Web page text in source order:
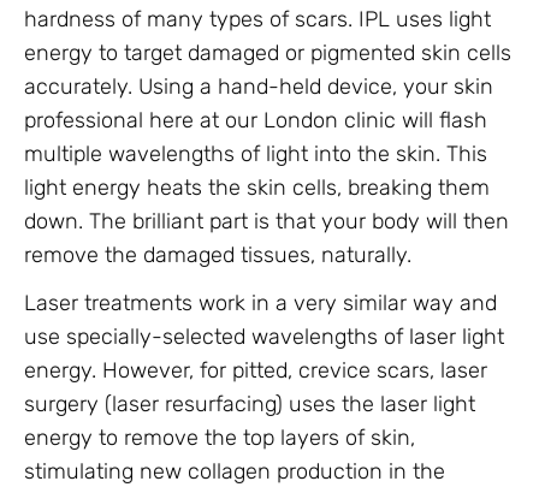
hardness of many types of scars. IPL uses light
energy to target damaged or pigmented skin cells
accurately. Using a hand-held device, your skin
professional here at our London clinic will flash
multiple wavelengths of light into the skin. This
light energy heats the skin cells, breaking them
down. The brilliant part is that your body will then
remove the damaged tissues, naturally.
Laser treatments work in a very similar way and
use specially-selected wavelengths of laser light
energy. However, for pitted, crevice scars, laser
surgery (laser resurfacing) uses the laser light
energy to remove the top layers of skin,
stimulating new collagen production in the